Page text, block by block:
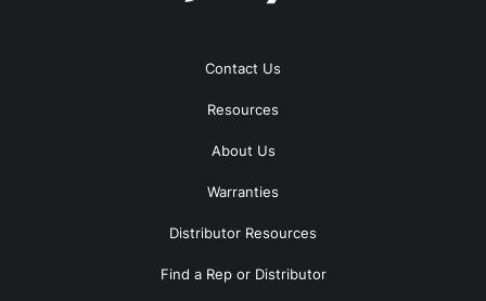
Contact Us
Resources
About Us
Warranties
Distributor Resources
Find a Rep or Distributor